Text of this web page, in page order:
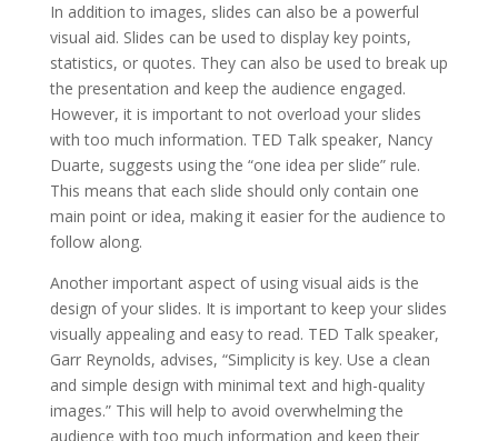
In addition to images, slides can also be a powerful
visual aid. Slides can be used to display key points,
statistics, or quotes. They can also be used to break up
the presentation and keep the audience engaged.
However, it is important to not overload your slides
with too much information. TED Talk speaker, Nancy
Duarte, suggests using the “one idea per slide” rule.
This means that each slide should only contain one
main point or idea, making it easier for the audience to
follow along.
Another important aspect of using visual aids is the
design of your slides. It is important to keep your slides
visually appealing and easy to read. TED Talk speaker,
Garr Reynolds, advises, “Simplicity is key. Use a clean
and simple design with minimal text and high-quality
images.” This will help to avoid overwhelming the
audience with too much information and keep their